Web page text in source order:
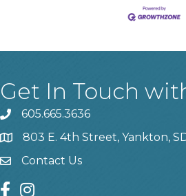
Get In Touch
phone605.665.3636
location803 E. 4th Street, Yankton,
contact us
Contact Us
facebook
instagram